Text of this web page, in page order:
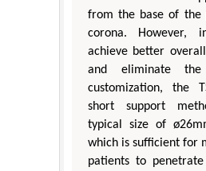
from the base of the
corona. However,
achieve better
and eliminate
customization, the
short support
typical size of
which is sufficient for
patients to